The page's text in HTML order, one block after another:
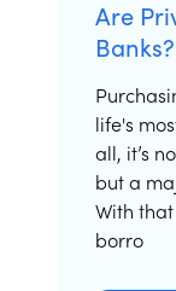
Are
Banks?
life's
all, it’s
but a
With
borro